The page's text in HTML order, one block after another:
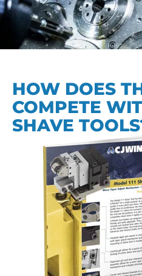
HOW DOES
COMPETE
SHAVE